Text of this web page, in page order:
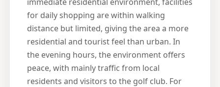
for daily shopping are within walking
distance but limited, giving the area a more
residential and tourist feel than urban. In
the evening hours, the environment offers
peace, with mainly traffic from local
residents and visitors to the golf club. For